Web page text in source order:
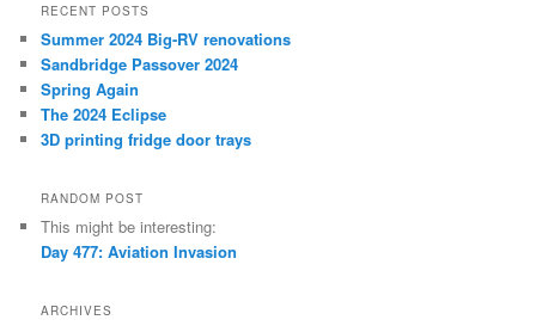
RECENT POSTS
Summer 2024 Big-RV renovations
Sandbridge Passover 2024
Spring Again
The 2024 Eclipse
3D printing fridge door trays
RANDOM POST
This might be interesting:
Day 477: Aviation Invasion
ARCHIVES